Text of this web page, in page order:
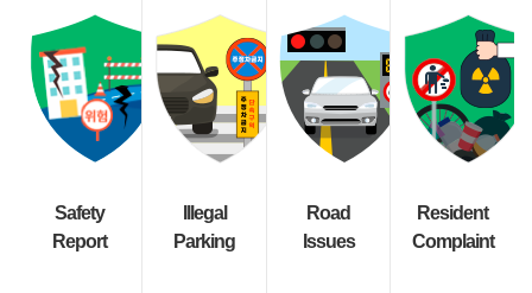
Safety
Report
Illegal
Parking
Road
Issues
Resident
Complaint